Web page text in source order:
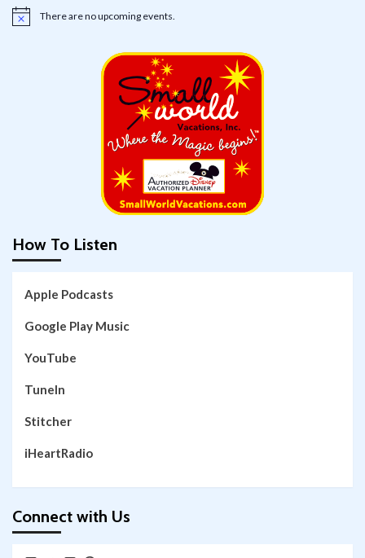
Notice There are no upcoming events.
How To Listen
Apple Podcasts
Google Play Music
YouTube
TuneIn
Stitcher
iHeartRadio
Connect with Us